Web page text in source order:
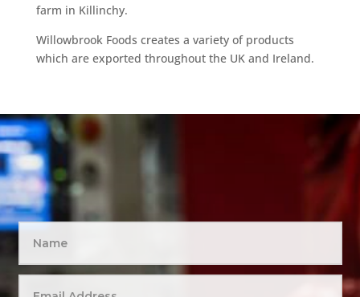
farm in Killinchy.
Willowbrook Foods creates a variety of products
which are exported throughout the UK and Ireland.